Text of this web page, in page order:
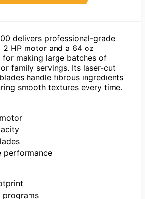
delivers professional-grade
2 HP motor and a 64 oz
for making large batches of
family servings. Its laser-cut
handle fibrous ingredients
smooth textures every time.
performance
programs